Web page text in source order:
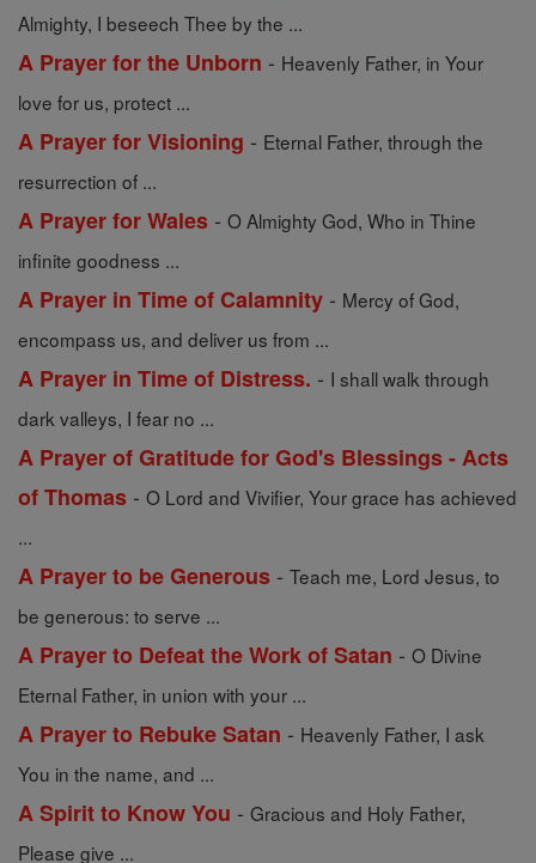
Almighty, I beseech Thee by the ...
A Prayer for the Unborn - Heavenly Father, in Your
love for us, protect ...
A Prayer for Visioning - Eternal Father, through the
resurrection of ...
A Prayer for Wales - O Almighty God, Who in Thine
infinite goodness ...
A Prayer in Time of Calamnity - Mercy of God,
encompass us, and deliver us from ...
A Prayer in Time of Distress. - I shall walk through
dark valleys, I fear no ...
A Prayer of Gratitude for God's Blessings - Acts
of Thomas - O Lord and Vivifier, Your grace has achieved
...
A Prayer to be Generous - Teach me, Lord Jesus, to
be generous: to serve ...
A Prayer to Defeat the Work of Satan - O Divine
Eternal Father, in union with your ...
A Prayer to Rebuke Satan - Heavenly Father, I ask
You in the name, and ...
A Spirit to Know You - Gracious and Holy Father,
Please give ...